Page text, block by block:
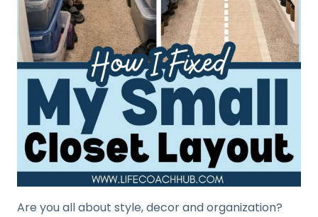
Are you all about style, decor and organization?